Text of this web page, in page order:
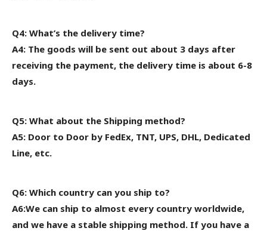
Q4: What’s the delivery time?
A4: The goods will be sent out about 3 days after
receiving the payment, the delivery time is about 6-8
days.
Q5: What about the Shipping method?
A5: Door to Door by FedEx, TNT, UPS, DHL, Dedicated
Line, etc.
Q6: Which country can you ship to?
A6:We can ship to almost every country worldwide,
and we have a stable shipping method. If you have a